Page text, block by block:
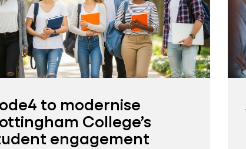
to modernise
College’s
engagement